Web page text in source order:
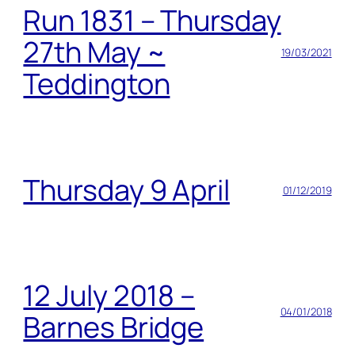
Run 1831 – Thursday
27th May ~
Teddington
19/03/2021
Thursday 9 April 01/12/2019
12 July 2018 –
Barnes Bridge
04/01/2018